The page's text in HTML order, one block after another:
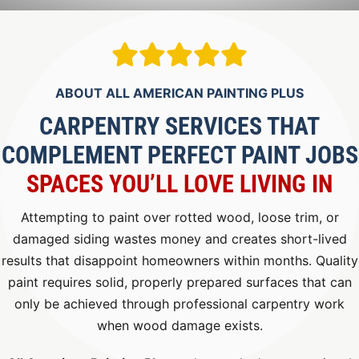
ABOUT ALL AMERICAN PAINTING PLUS
CARPENTRY SERVICES THAT
COMPLEMENT PERFECT PAINT JOBS
SPACES YOU’LL LOVE LIVING IN
Attempting to paint over rotted wood, loose trim, or
damaged siding wastes money and creates short-lived
results that disappoint homeowners within months. Quality
paint requires solid, properly prepared surfaces that can
only be achieved through professional carpentry work
when wood damage exists.